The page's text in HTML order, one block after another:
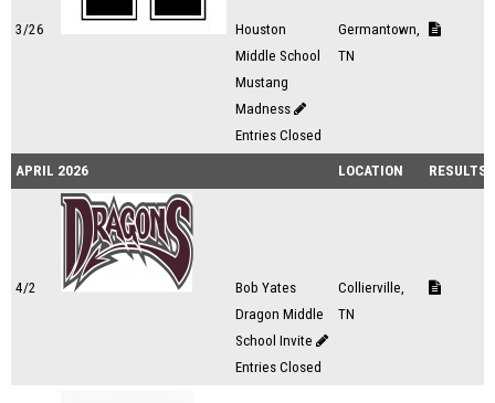
3/26
Houston
Middle School
Mustang
Madness
Entries Closed
Germantown,
TN
APRIL 2026 LOCATION RESULTS
4/2
Bob Yates
Dragon Middle
School Invite
Entries Closed
Collierville,
TN